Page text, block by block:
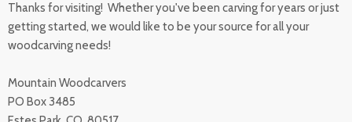
All Products
Accessibility Statement
California Prop 65
Returns
Sharpening Service
Thanks for visiting! Whether you've been carving for years or just
getting started, we would like to be your source for all your
woodcarving needs!
Mountain Woodcarvers
PO Box 3485